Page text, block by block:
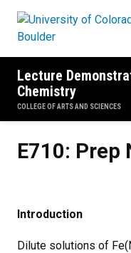
Lecture
Chemistry
COLLEGE OF ARTS AND SCIENCES
E710: Prep
Introduction
Dilute solutions of